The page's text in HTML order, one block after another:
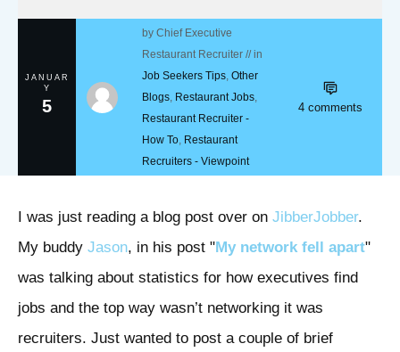
JANUAR
Y
5
byChief Executive
Restaurant Recruiter // in
Job Seekers Tips,Other
Blogs, Restaurant Jobs,
Restaurant Recruiter -
How To, Restaurant
Recruiters - Viewpoint
4 comments
I was just reading a blog post over on JibberJobber.
My buddy Jason, in his post "My network fell apart"
was talking about statistics for how executives find
jobs and the top way wasn’t networking it was
recruiters. Just wanted to post a couple of brief